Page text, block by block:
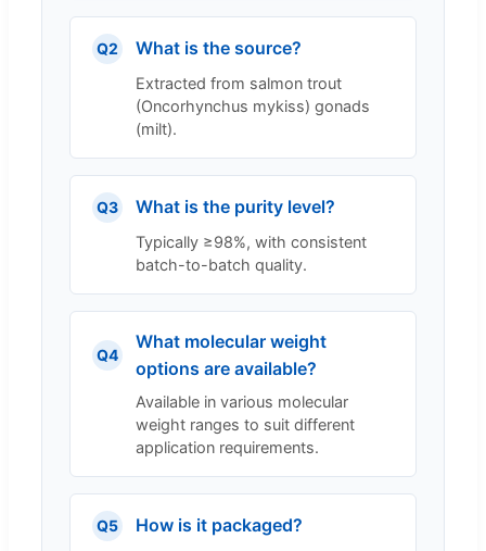
Q2 What is the source?
Extracted from salmon trout
(Oncorhynchus mykiss) gonads
(milt).
Q3 What is the purity level?
Typically ≥98%, with consistent
batch-to-batch quality.
Q4
What molecular weight
options are available?
Available in various molecular
weight ranges to suit different
application requirements.
Q5 How is it packaged?